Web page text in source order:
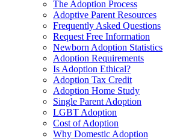
The Adoption Process
Adoptive Parent Resources
Frequently Asked Questions
Request Free Information
Newborn Adoption Statistics
Adoption Requirements
Is Adoption Ethical?
Adoption Tax Credit
Adoption Home Study
Single Parent Adoption
LGBT Adoption
Cost of Adoption
Why Domestic Adoption